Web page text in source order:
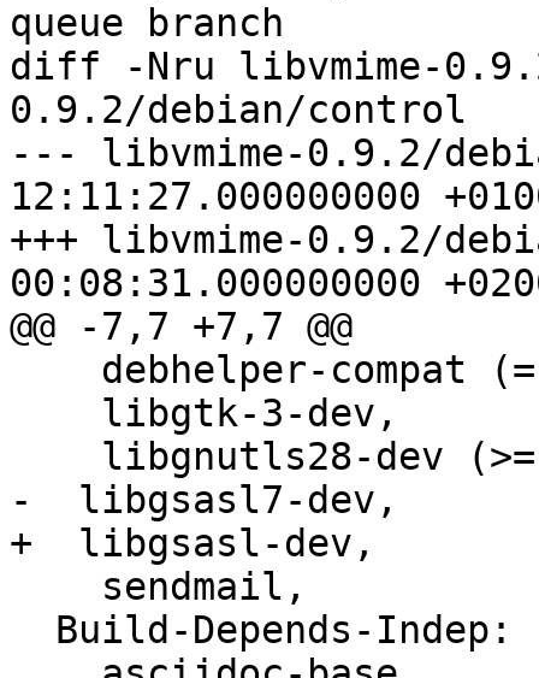
queue branch
diff -Nru libvmime-
0.9.2/debian/control
--- libvmime-0.9.2/
12:11:27.000000000
+++ libvmime-0.9.2/
00:08:31.000000000
@@ -7,7 +7,7 @@
-  libgsasl7-dev,
+  libgsasl-dev,